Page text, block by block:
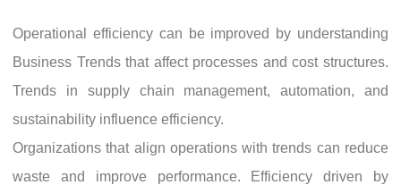
Operational efficiency can be improved by understanding
Business Trends that affect processes and cost structures.
Trends in supply chain management, automation, and
sustainability influence efficiency.
Organizations that align operations with trends can reduce
waste and improve performance. Efficiency driven by